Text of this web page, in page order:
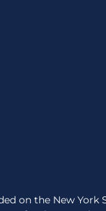
the New York